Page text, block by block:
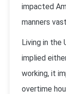
impacted
manners
Living in the
implied
working, it
overtime